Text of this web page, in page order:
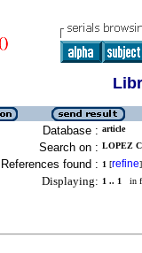
Database : article
Search on : LOPEZ
References found : 1 [refine]
Displaying: 1 .. 1 in